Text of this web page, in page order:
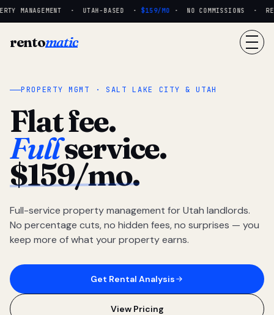
MANAGEMENT · UTAH-BASED · $159/MO· NO COMMISSIONS ·
rentomatic
PROPERTY MGMT · SALT LAKE CITY & UTAH
Flat fee.
Fullservice.
$159/mo.
Full-service property management for Utah landlords.
No percentage cuts, no hidden fees, no surprises — you
keep more of what your property earns.
Get Rental Analysis
View Pricing